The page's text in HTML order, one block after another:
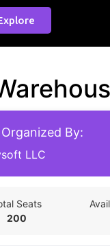
Organized By:
LLC
Seats
200